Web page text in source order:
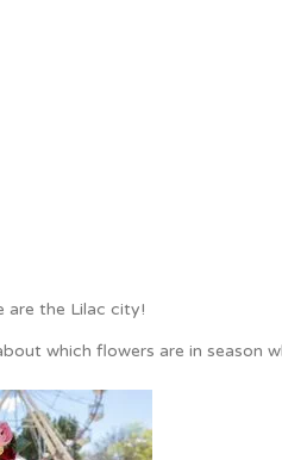
are the Lilac city!
which flowers are in season